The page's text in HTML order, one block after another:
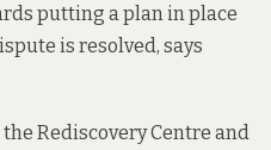
putting a plan in place
is resolved, says
Rediscovery Centre and